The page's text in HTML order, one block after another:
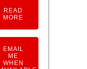
READ
MORE
EMAIL
ME
WHEN